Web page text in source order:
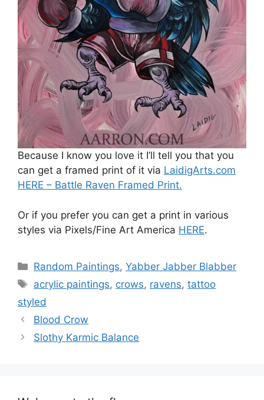
Because I know you love it I’ll tell you that you
can get a framed print of it via LaidigArts.com
HERE – Battle Raven Framed Print.
Or if you prefer you can get a print in various
styles via Pixels/Fine Art America HERE.
Categories
Random Paintings,Yabber Jabber Blabber
Tags
acrylic paintings, crows, ravens,tattoo
styled
Blood Crow
Slothy Karmic Balance